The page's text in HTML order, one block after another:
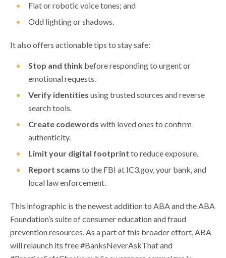
Flat or robotic voice tones; and
Odd lighting or shadows.
It also offers actionable tips to stay safe:
Stop and think before responding to urgent or
emotional requests.
Verify identities using trusted sources and reverse
search tools.
Create codewords with loved ones to confirm
authenticity.
Limit your digital footprint to reduce exposure.
Report scams to the FBI at IC3.gov, your bank, and
local law enforcement.
This infographic is the newest addition to ABA and the ABA
Foundation’s suite of consumer education and fraud
prevention resources. As a part of this broader effort, ABA
will relaunch its free #BanksNeverAskThat and